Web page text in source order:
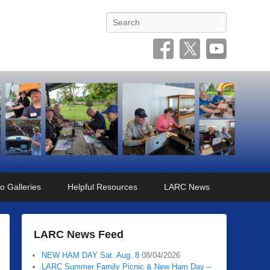
Search
Galleries Helpful Resources LARC News
LARC News Feed
NEW HAM DAY Sat. Aug. 8 08/04/2026
LARC Summer Family Picnic & New Ham Day –